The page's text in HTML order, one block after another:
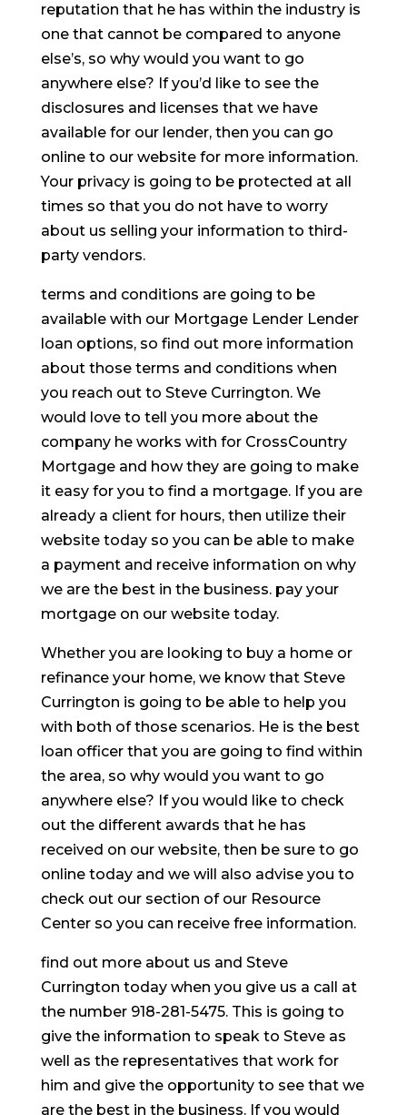
reputation that he has within the industry is
one that cannot be compared to anyone
else’s, so why would you want to go
anywhere else? If you’d like to see the
disclosures and licenses that we have
available for our lender, then you can go
online to our website for more information.
Your privacy is going to be protected at all
times so that you do not have to worry
about us selling your information to third-
party vendors.
terms and conditions are going to be
available with our Mortgage Lender Lender
loan options, so find out more information
about those terms and conditions when
you reach out to Steve Currington. We
would love to tell you more about the
company he works with for CrossCountry
Mortgage and how they are going to make
it easy for you to find a mortgage. If you are
already a client for hours, then utilize their
website today so you can be able to make
a payment and receive information on why
we are the best in the business. pay your
mortgage on our website today.
Whether you are looking to buy a home or
refinance your home, we know that Steve
Currington is going to be able to help you
with both of those scenarios. He is the best
loan officer that you are going to find within
the area, so why would you want to go
anywhere else? If you would like to check
out the different awards that he has
received on our website, then be sure to go
online today and we will also advise you to
check out our section of our Resource
Center so you can receive free information.
find out more about us and Steve
Currington today when you give us a call at
the number 918-281-5475. This is going to
give the information to speak to Steve as
well as the representatives that work for
him and give the opportunity to see that we
are the best in the business. If you would